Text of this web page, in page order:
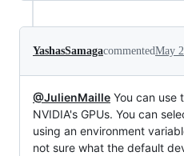
YashasSamagacommentedMay
@JulienMaille You can use
NVIDIA's GPUs. You can
using an environment
not sure what the default